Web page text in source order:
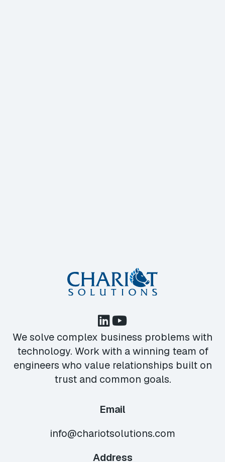
We solve complex business problems with
technology. Work with a winning team of
engineers who value relationships built on
trust and common goals.
Email
info@chariotsolutions.com
Address